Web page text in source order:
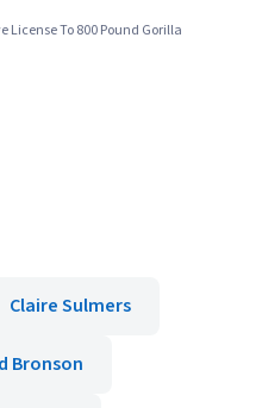
License To 800 Pound Gorilla
Claire Sulmers
Bronson